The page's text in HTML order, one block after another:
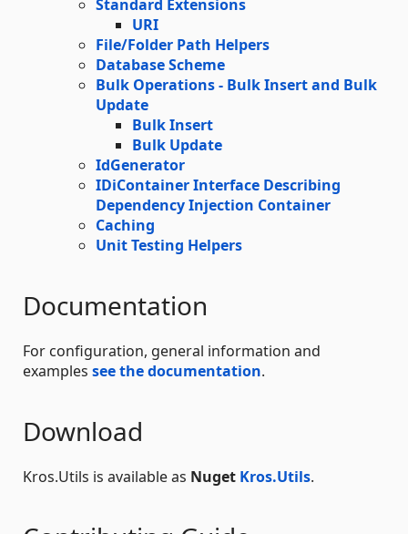
Standard Extensions
URI
File/Folder Path Helpers
Database Scheme
Bulk Operations - Bulk Insert and Bulk
Update
Bulk Insert
Bulk Update
IdGenerator
IDiContainer Interface Describing
Dependency Injection Container
Caching
Unit Testing Helpers
Documentation
For configuration, general information and
examples see the documentation.
Download
Kros.Utils is available as Nuget Kros.Utils.